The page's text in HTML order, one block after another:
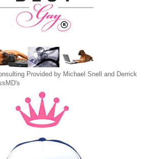
Provided by Michael Snell and Derrick